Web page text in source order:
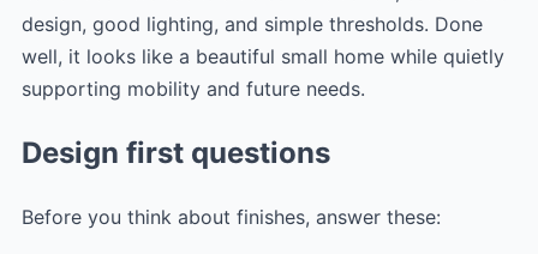
design, good lighting, and simple thresholds. Done
well, it looks like a beautiful small home while quietly
supporting mobility and future needs.
Design first questions
Before you think about finishes, answer these: